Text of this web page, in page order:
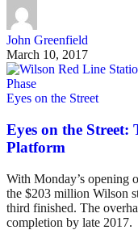
John Greenfield
March 10, 2017
Eyes on the Street
Eyes on the Street:
Platform
With Monday’s opening
the $203 million Wilson
third finished. The
completion by late 2017.